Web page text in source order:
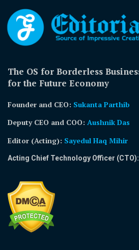
The OS for Borderless
for the Future Economy
Founder and CEO: Sukanta Parthib
Deputy CEO and COO: Aushnik Das
Editor (Acting): Sayedul Haq Mihir
Acting Chief Technology Officer (CTO):